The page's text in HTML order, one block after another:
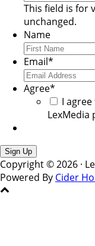
This field is for
unchanged.
Name
Email*
Agree*
I
LexMedia
Copyright © 2026 ·
Powered By Cider